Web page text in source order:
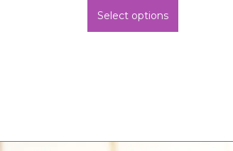
Select options